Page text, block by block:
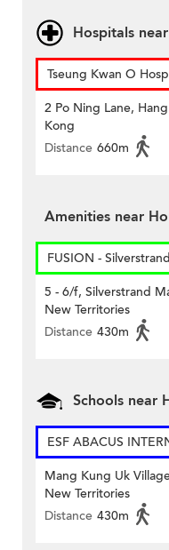
Hospitals
Tseung Kwan O
2 Po Ning Lane,
Kong
Distance 660m
Amenities near
FUSION -
5 - 6/f, Silverstrand
New Territories
Distance 430m
Schools near
ESF ABACUS
Mang Kung Uk
New Territories
Distance 430m